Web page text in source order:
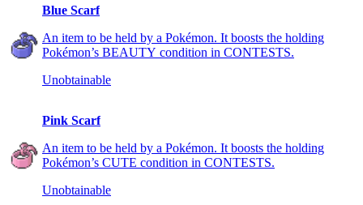
Blue Scarf
An item to be held by a Pokémon. It boosts the holding
Pokémon’s BEAUTY condition in CONTESTS.
Unobtainable
Pink Scarf
An item to be held by a Pokémon. It boosts the holding
Pokémon’s CUTE condition in CONTESTS.
Unobtainable